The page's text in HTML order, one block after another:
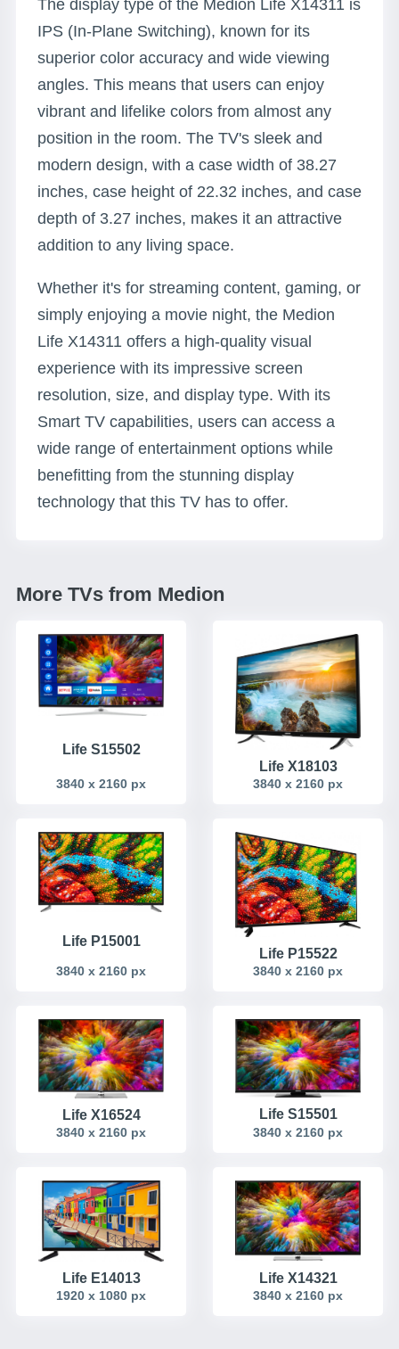
The display type of the Medion Life X14311 is
IPS (In-Plane Switching), known for its
superior color accuracy and wide viewing
angles. This means that users can enjoy
vibrant and lifelike colors from almost any
position in the room. The TV's sleek and
modern design, with a case width of 38.27
inches, case height of 22.32 inches, and case
depth of 3.27 inches, makes it an attractive
addition to any living space.
Whether it's for streaming content, gaming, or
simply enjoying a movie night, the Medion
Life X14311 offers a high-quality visual
experience with its impressive screen
resolution, size, and display type. With its
Smart TV capabilities, users can access a
wide range of entertainment options while
benefitting from the stunning display
technology that this TV has to offer.
More TVs from Medion
Life S15502
3840 x 2160 px
Life X18103
3840 x 2160 px
Life P15001
3840 x 2160 px
Life P15522
3840 x 2160 px
Life X16524
3840 x 2160 px
Life S15501
3840 x 2160 px
Life E14013
1920 x 1080 px
Life X14321
3840 x 2160 px